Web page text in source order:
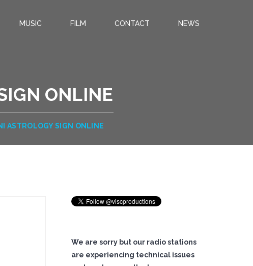
MUSIC FILM CONTACT NEWS
ONLINE
ASTROLOGY SIGN ONLINE
We are sorry but our radio stations
are experiencing technical issues